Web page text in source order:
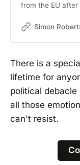
from the EU after
features hyper-
terms that were
letters ‘Brex-’ as
Brexiety,
Simon
There is a
lifetime for
political debacle
all those
can't resist.